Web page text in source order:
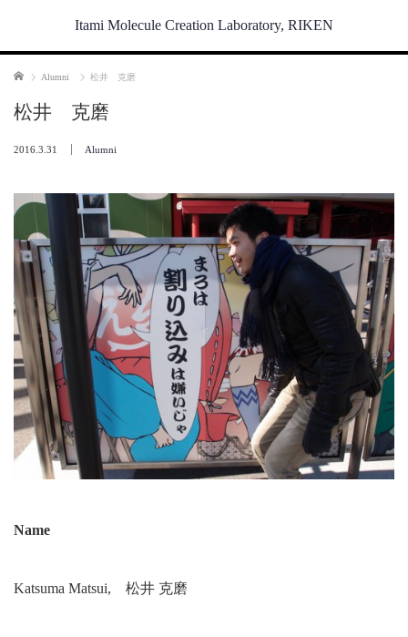
Itami Molecule Creation Laboratory, RIKEN
Home Alumni 松井 克磨
松井 克磨
2016.3.31 Alumni
Name
Katsuma Matsui, 松井 克磨